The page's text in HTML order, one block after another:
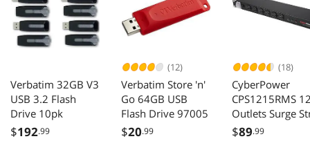
Verbatim 32GB V3
USB 3.2 Flash
Drive 10pk
$192.99
(12)
Verbatim Store 'n'
Go 64GB USB
Flash Drive 97005
$20.99
(18)
CyberPower
CPS1215RMS
Outlets Surge
$89.99